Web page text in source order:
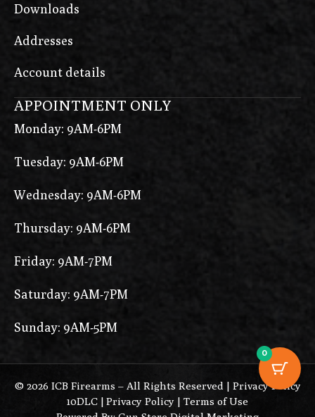
Downloads
Addresses
Account details
APPOINTMENT ONLY
Monday: 9AM-6PM
Tuesday: 9AM-6PM
Wednesday: 9AM-6PM
Thursday: 9AM-6PM
Friday: 9AM-7PM
Saturday: 9AM-7PM
Sunday: 9AM-5PM
© 2026 ICB Firearms – All Rights Reserved | Privacy Policy
10DLC | Privacy Policy | Terms of Use
0